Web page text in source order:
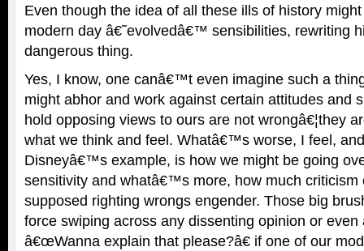
Even though the idea of all these ills of history
modern day â€˜evolvedâ€™ sensibilities, rewriting
dangerous thing.
Yes, I know, one canâ€™t even imagine such a
might abhor and work against certain attitudes and
hold opposing views to ours are not wrongâ€¦they
what we think and feel. Whatâ€™s worse, I feel,
Disneyâ€™s example, is how we might be going
sensitivity and whatâ€™s more, how much criticism
supposed righting wrongs engender. Those big
force swiping across any dissenting opinion or even
â€œWanna explain that please?â€ if one of our